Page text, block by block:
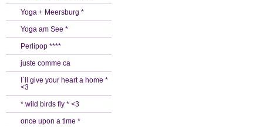
Yoga + Meersburg *
Yoga am See *
Perlipop ****
juste comme ca
I`ll give your heart a home *
<3
* wild birds fly * <3
once upon a time *